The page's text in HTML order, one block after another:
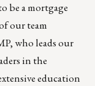
be a mortgage
our team
who leads our
in the
education